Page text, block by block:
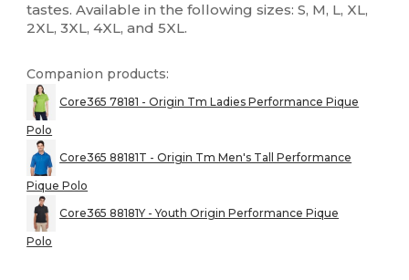
tastes. Available in the following sizes: S, M, L, XL,
2XL, 3XL, 4XL, and 5XL.
Companion products:
Core365 78181 - Origin Tm Ladies Performance Pique
Polo
Core365 88181T - Origin Tm Men's Tall Performance
Pique Polo
Core365 88181Y - Youth Origin Performance Pique
Polo